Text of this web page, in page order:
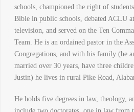
schools, championed the right of
Bible in public schools, debated ACLU
television, and served on the Ten
Team. He is an ordained pastor in the
Congregations, and with his family (he
married over 30 years, have three
Justin) he lives in rural Pike Road,
He holds five degrees in law, theology,